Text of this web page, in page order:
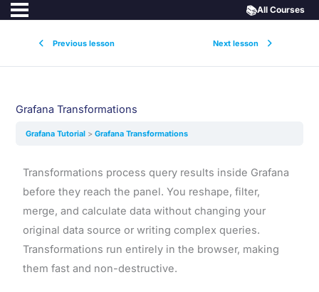
Previous lesson Next lesson
📚All Courses
Grafana Transformations
Grafana Tutorial Grafana Transformations
Transformations process query results inside Grafana
before they reach the panel. You reshape, filter,
merge, and calculate data without changing your
original data source or writing complex queries.
Transformations run entirely in the browser, making
them fast and non-destructive.